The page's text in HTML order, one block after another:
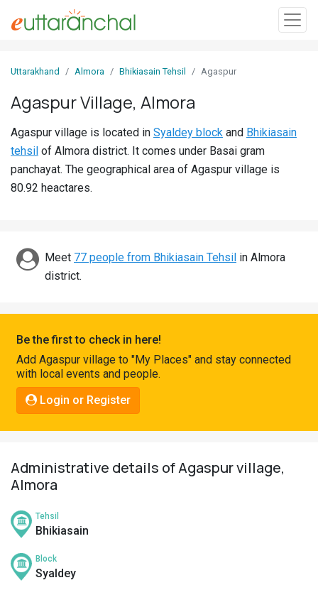
In
Villages
Districts
Discover
Connect
Uttarakhand Almora Bhikiasain Tehsil Agaspur
Agaspur Village, Almora
Agaspur village is located in Syaldey block and Bhikiasain
tehsil of Almora district. It comes under Basai gram
panchayat. The geographical area of Agaspur village is
80.92 heactares.
Meet 77 people from Bhikiasain Tehsil in Almora
district.
Be the first to check in here!
Add Agaspur village to "My Places" and stay connected
with local events and people.
Login or Register
Administrative details of Agaspur village,
Almora
Tehsil
Bhikiasain
Block
Syaldey